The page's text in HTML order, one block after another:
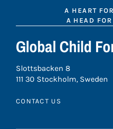
A HEART
A HEAD
Global Child
Slottsbacken 8
111 30 Stockholm, Sweden
CONTACT US